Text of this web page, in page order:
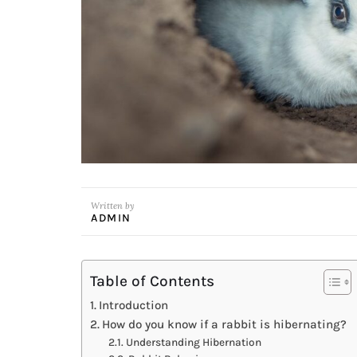
Written by
ADMIN
Table of Contents
Introduction
How do you know if a rabbit is hibernating?
Understanding Hibernation